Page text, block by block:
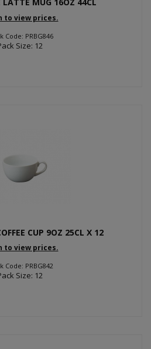
to view prices.
Code: PRBG846
Size: 12
CUP 9OZ 25CL X 12
to view prices.
Code: PRBG842
Size: 12